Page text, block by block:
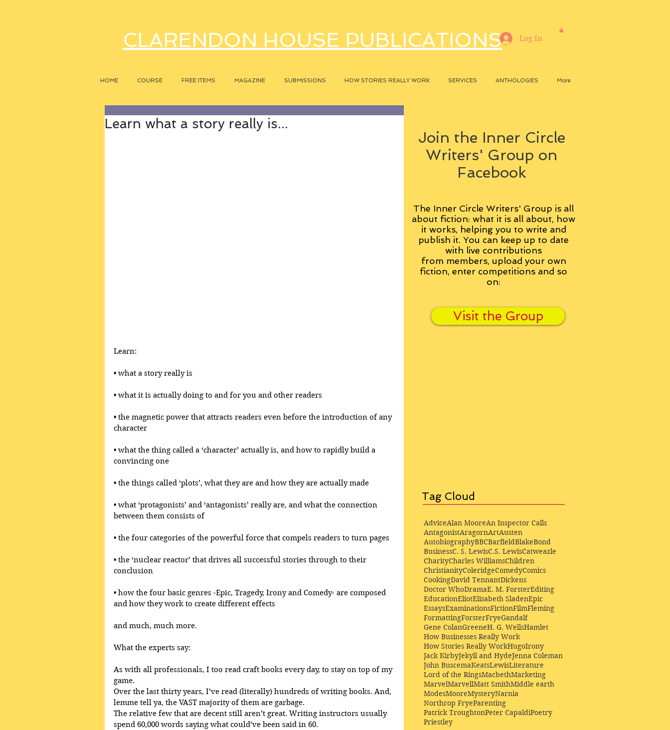
CLARENDON HOUSE PUBLICATIONS
HOME COURSE FREE ITEMS MAGAZINE SUBMISSIONS HOW STORIES REALLY WORK SERVICES ANTHOLOGIES More
Log In
Learn what a story really is...
Learn:
• what a story really is
• what it is actually doing to and for you and other readers
• the magnetic power that attracts readers even before the introduction of any
character
• what the thing called a ‘character’ actually is, and how to rapidly build a
convincing one
• the things called ‘plots’, what they are and how they are actually made
• what ‘protagonists’ and ‘antagonists’ really are, and what the connection
between them consists of
• the four categories of the powerful force that compels readers to turn pages
• the ‘nuclear reactor’ that drives all successful stories through to their
conclusion
• how the four basic genres -Epic, Tragedy, Irony and Comedy- are composed
and how they work to create different effects
and much, much more.
What the experts say:
As with all professionals, I too read craft books every day, to stay on top of my
game.
Over the last thirty years, I’ve read (literally) hundreds of writing books. And,
lemme tell ya, the VAST majority of them are garbage.
The relative few that are decent still aren’t great. Writing instructors usually
spend 60,000 words saying what could’ve been said in 60.
Join the Inner Circle
Writers' Group on
Facebook
The Inner Circle Writers' Group is all
about fiction: what it is all about, how
it works, helping you to write and
publish it. You can keep up to date
with live contributions
from members, upload your own
fiction, enter competitions and so
on:
Visit the Group
Tag Cloud
AdviceAlan MooreAn Inspector Calls
AntagonistAragornArtAusten
AutobiographyBBCBarfieldBlakeBond
BusinessC. S. LewisC.S. LewisCatweazle
CharityCharles WilliamsChildren
ChristianityColeridgeComedyComics
CookingDavid TennantDickens
Doctor WhoDramaE. M. ForsterEditing
EducationEliotElisabeth SladenEpic
EssaysExaminationsFictionFilmFleming
FormattingForsterFryeGandalf
Gene ColanGreeneH. G. WellsHamlet
How Businesses Really Work
How Stories Really WorkHugoIrony
Jack KirbyJekyll and HydeJenna Coleman
John BuscemaKeatsLewisLiterature
Lord of the RingsMacbethMarketing
MarvelMarvellMatt SmithMiddle earth
ModesMooreMysteryNarnia
Northrop FryeParenting
Patrick TroughtonPeter CapaldiPoetry
Priestley